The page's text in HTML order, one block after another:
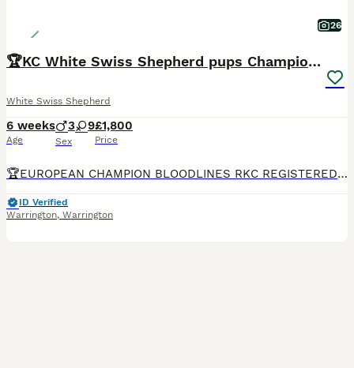
26
🏆KC White Swiss Shepherd pups Champion Bloodlines
White Swiss Shepherd
6 weeks
Age
3 9
Sex
£1,800
Price
🏆EUROPEAN CHAMPION BLOODLINES RKC REGISTERED WHITE SWISS SHEPHERD PUPPIES We feel incredibly fortunate to introduce Arya’s beautiful second litter of 12 White Swiss Shepherd puppies, consisting of 9 girls and 3 boys. The puppies are being raised as part of our family in a busy and loving home, surrounded by children, other dogs and cats. They receive plenty of love, ge
ID Verified
Warrington, Warrington